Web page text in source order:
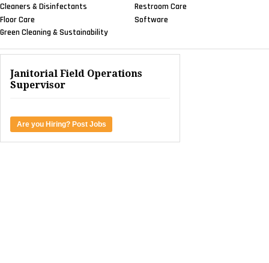
Cleaners & Disinfectants
Floor Care
Green Cleaning & Sustainability
Restroom Care
Software
Janitorial Field Operations
Supervisor
Are you Hiring? Post Jobs